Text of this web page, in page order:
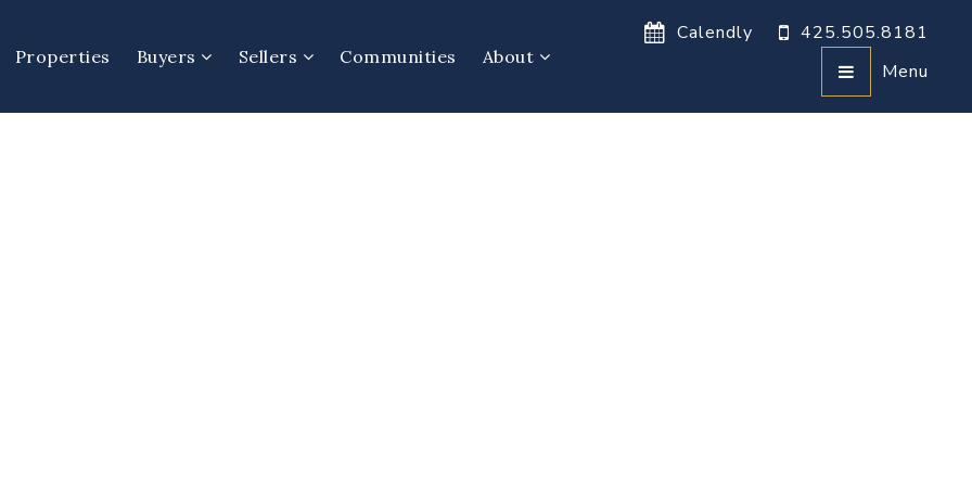
Properties Buyers Sellers Communities About
Calendly
425.505.8181
Menu